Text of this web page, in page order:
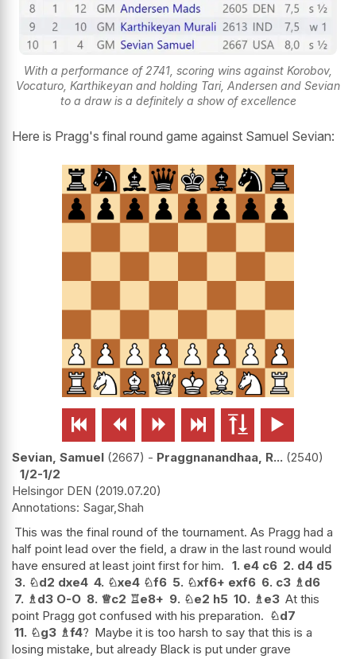
With a performance of 2741, scoring wins against Korobov,
Vocaturo, Karthikeyan and holding Tari, Andersen and Sevian
to a draw is a definitely a show of excellence
Here is Pragg's final round game against Samuel Sevian:
     
Sevian, Samuel 2667 - Praggnanandhaa, R... 2540
1/2-1/2
Helsingor DEN 2019.07.20
Sagar,Shah
This was the final round of the tournament. As Pragg had a
half point lead over the field, a draw in the last round would
have ensured at least joint first for him. 1. e4 c6 2. d4 d5
3. ♘d2 dxe4 4. ♘xe4 ♘f6 5. ♘xf6+ exf6 6. c3 ♗d6
7. ♗d3 O-O 8. ♕c2 ♖e8+ 9. ♘e2 h5 10. ♗e3 At this
point Pragg got confused with his preparation. ♘d7
11. ♘g3 ♗f4? Maybe it is too harsh to say that this is a
losing mistake, but already Black is put under grave